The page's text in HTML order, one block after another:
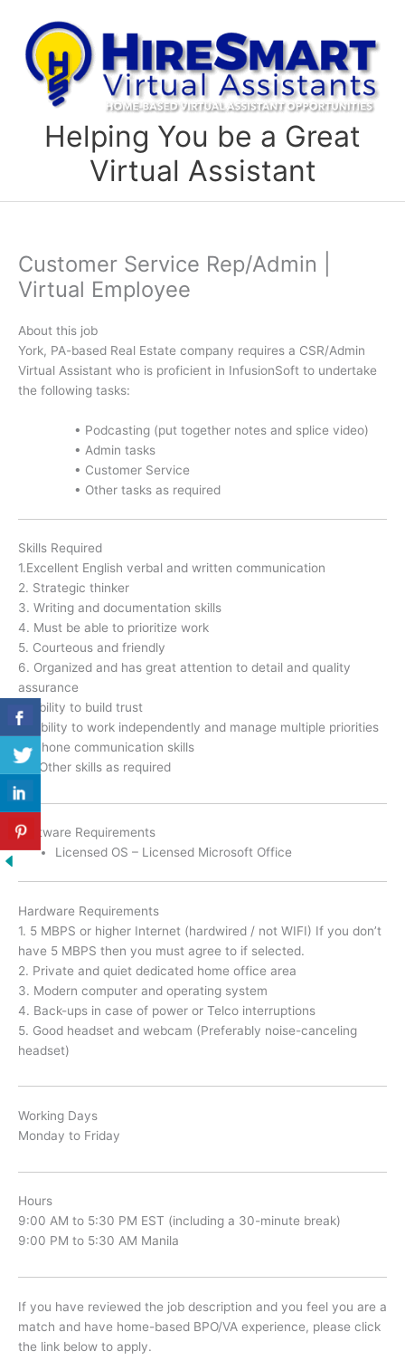
content
Helping You be a Great
Virtual Assistant
Customer Service Rep/Admin |
Virtual Employee
About this job
York, PA-based Real Estate company requires a CSR/Admin
Virtual Assistant who is proficient in InfusionSoft to undertake
the following tasks:
• Podcasting (put together notes and splice video)
• Admin tasks
• Customer Service
• Other tasks as required
Skills Required
1.Excellent English verbal and written communication
2. Strategic thinker
3. Writing and documentation skills
4. Must be able to prioritize work
5. Courteous and friendly
6. Organized and has great attention to detail and quality
assurance
7. Ability to build trust
8. Ability to work independently and manage multiple priorities
9. Phone communication skills
10. Other skills as required
Software Requirements
Licensed OS – Licensed Microsoft Office
Hardware Requirements
1. 5 MBPS or higher Internet (hardwired / not WIFI) If you don’t
have 5 MBPS then you must agree to if selected.
2. Private and quiet dedicated home office area
3. Modern computer and operating system
4. Back-ups in case of power or Telco interruptions
5. Good headset and webcam (Preferably noise-canceling
headset)
Working Days
Monday to Friday
Hours
9:00 AM to 5:30 PM EST (including a 30-minute break)
9:00 PM to 5:30 AM Manila
If you have reviewed the job description and you feel you are a
match and have home-based BPO/VA experience, please click
the link below to apply.